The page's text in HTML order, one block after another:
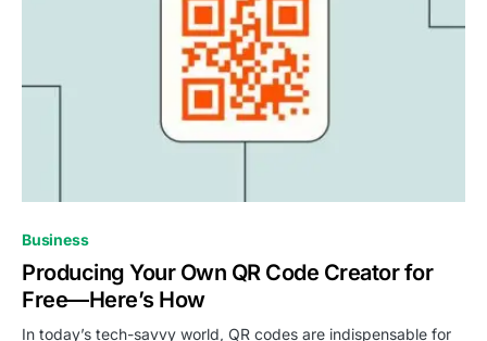
Business
Producing Your Own QR Code Creator for
Free—Here’s How
In today’s tech-savvy world, QR codes are indispensable for